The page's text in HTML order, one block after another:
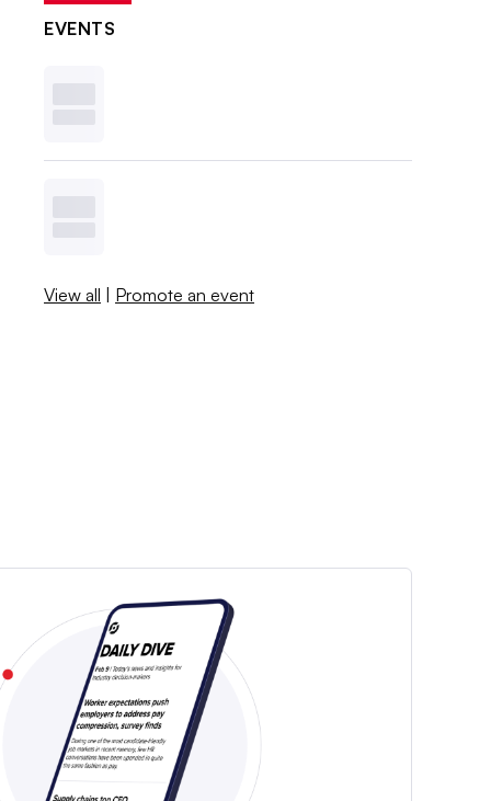
EVENTS
View all | Promote an event